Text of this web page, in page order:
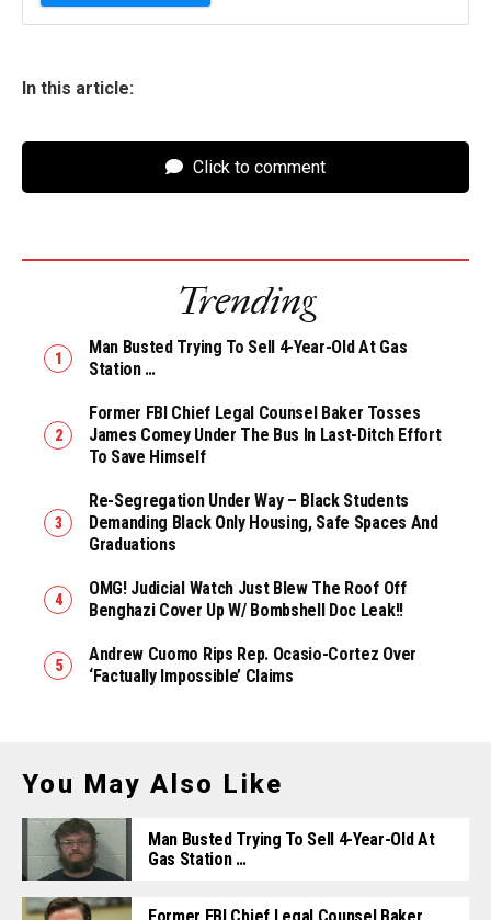
In this article:
Click to comment
Trending
Man Busted Trying To Sell 4-Year-Old At Gas
Station …
Former FBI Chief Legal Counsel Baker Tosses
James Comey Under The Bus In Last-Ditch Effort
To Save Himself
Re-Segregation Under Way – Black Students
Demanding Black Only Housing, Safe Spaces And
Graduations
OMG! Judicial Watch Just Blew The Roof Off
Benghazi Cover Up W/ Bombshell Doc Leak!!
Andrew Cuomo Rips Rep. Ocasio-Cortez Over
‘Factually Impossible’ Claims
You May Also Like
Man Busted Trying To Sell 4-Year-Old At
Gas Station …